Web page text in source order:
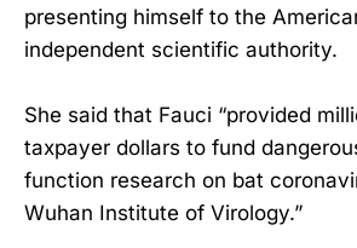
presenting himself to the
independent scientific authority.
She said that Fauci “provided
taxpayer dollars to fund
function research on bat
Wuhan Institute of Virology.”